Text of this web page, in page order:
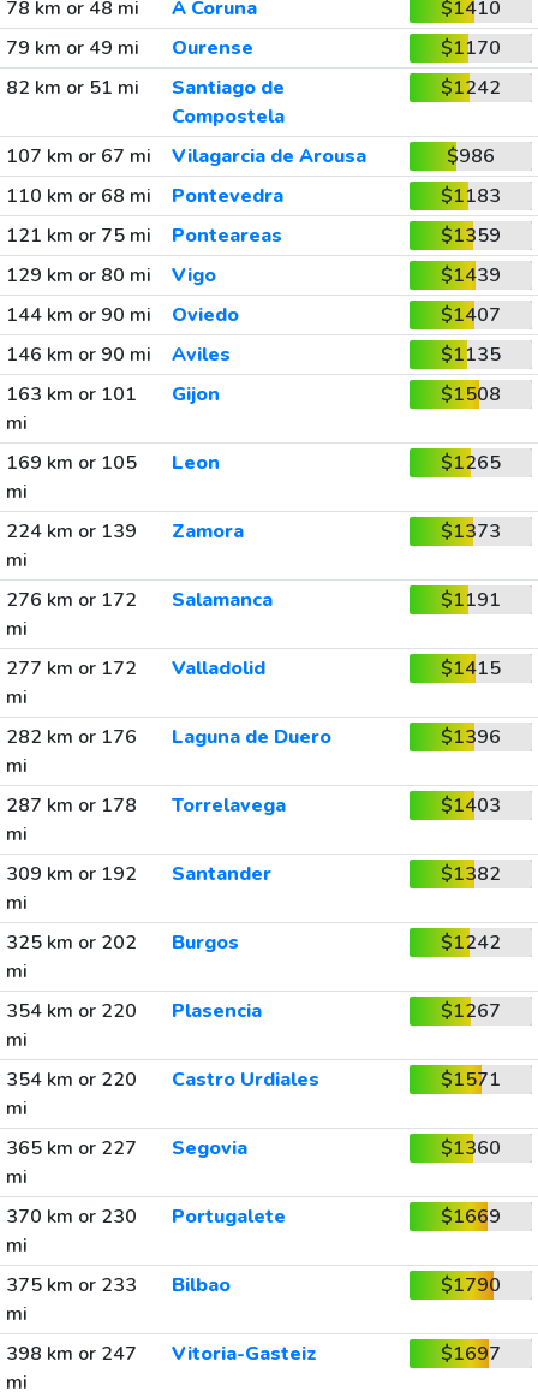
78 km or 48 mi A Coruna
$1410
79 km or 49 mi
Ourense
$1170
82 km or 51 mi
Santiago de
Compostela
$1242
107 km or 67 mi Vilagarcia de Arousa
$986
110 km or 68 mi
Pontevedra
$1183
121 km or 75 mi
Ponteareas
$1359
129 km or 80 mi
Vigo
$1439
144 km or 90 mi
Oviedo
$1407
146 km or 90 mi
Aviles
$1135
163 km or 101
mi
Gijon $1508
169 km or 105
mi
Leon $1265
224 km or 139
mi
Zamora $1373
276 km or 172
mi
Salamanca $1191
277 km or 172
mi
Valladolid $1415
282 km or 176
mi
Laguna de Duero $1396
287 km or 178
mi
Torrelavega $1403
309 km or 192
mi
Santander $1382
325 km or 202
mi
Burgos $1242
354 km or 220
mi
Plasencia $1267
354 km or 220
mi
Castro Urdiales $1571
365 km or 227
mi
Segovia $1360
370 km or 230
mi
Portugalete $1669
375 km or 233
mi
Bilbao $1790
398 km or 247
mi
Vitoria-Gasteiz $1697